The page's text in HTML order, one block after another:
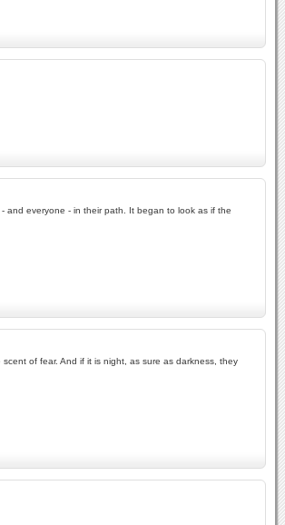
and everyone - in their path. It began to look as if the
of fear. And if it is night, as sure as darkness, they